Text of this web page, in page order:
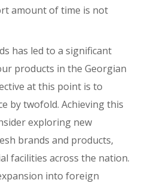
amount of time is not
has led to a significant
products in the Georgian
at this point is to
by twofold. Achieving this
exploring new
brands and products,
facilities across the nation.
into foreign